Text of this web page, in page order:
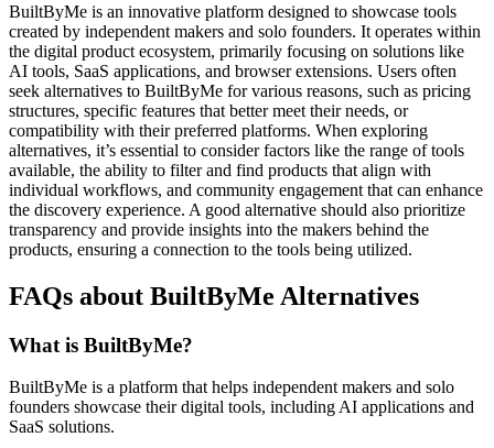
BuiltByMe is an innovative platform designed to showcase tools
created by independent makers and solo founders. It operates within
the digital product ecosystem, primarily focusing on solutions like
AI tools, SaaS applications, and browser extensions. Users often
seek alternatives to BuiltByMe for various reasons, such as pricing
structures, specific features that better meet their needs, or
compatibility with their preferred platforms. When exploring
alternatives, it’s essential to consider factors like the range of tools
available, the ability to filter and find products that align with
individual workflows, and community engagement that can enhance
the discovery experience. A good alternative should also prioritize
transparency and provide insights into the makers behind the
products, ensuring a connection to the tools being utilized.
FAQs about BuiltByMe Alternatives
What is BuiltByMe?
BuiltByMe is a platform that helps independent makers and solo
founders showcase their digital tools, including AI applications and
SaaS solutions.